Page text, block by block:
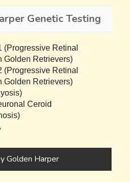
Genetic Testing
(Progressive Retinal
Golden Retrievers)
(Progressive Retinal
Golden Retrievers)
Ceroid
Golden Harper